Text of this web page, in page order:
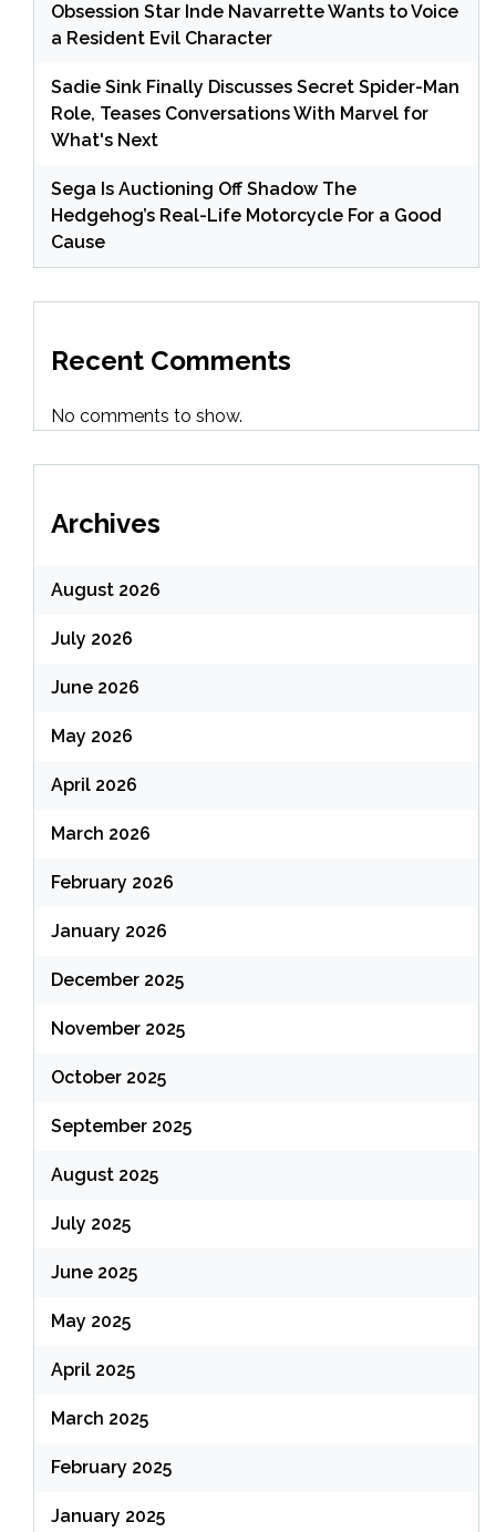
Obsession Star Inde Navarrette Wants to Voice
a Resident Evil Character
Sadie Sink Finally Discusses Secret Spider-Man
Role, Teases Conversations With Marvel for
What's Next
Sega Is Auctioning Off Shadow The
Hedgehog’s Real-Life Motorcycle For a Good
Cause
Recent Comments
No comments to show.
Archives
August 2026
July 2026
June 2026
May 2026
April 2026
March 2026
February 2026
January 2026
December 2025
November 2025
October 2025
September 2025
August 2025
July 2025
June 2025
May 2025
April 2025
March 2025
February 2025
January 2025